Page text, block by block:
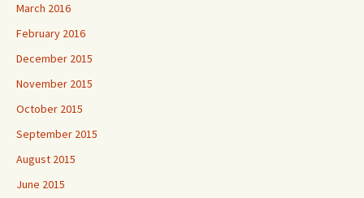
March 2016
February 2016
December 2015
November 2015
October 2015
September 2015
August 2015
June 2015